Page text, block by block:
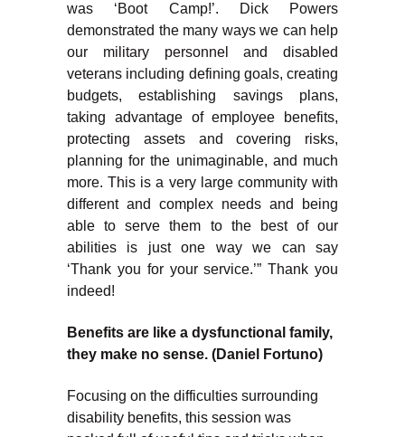
was ‘Boot Camp!’. Dick Powers
demonstrated the many ways we can help
our military personnel and disabled
veterans including defining goals, creating
budgets, establishing savings plans,
taking advantage of employee benefits,
protecting assets and covering risks,
planning for the unimaginable, and much
more. This is a very large community with
different and complex needs and being
able to serve them to the best of our
abilities is just one way we can say
‘Thank you for your service.’” Thank you
indeed!
Benefits are like a dysfunctional family,
they make no sense. (Daniel Fortuno)
Focusing on the difficulties surrounding
disability benefits, this session was